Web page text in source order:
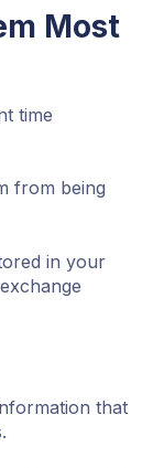
Most
time
from being
in your
that